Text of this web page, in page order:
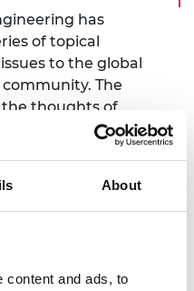
About
content and ads, to
has
of topical
to the global
The
thoughts of
the Academy's
awardees, and
role in preparing
most